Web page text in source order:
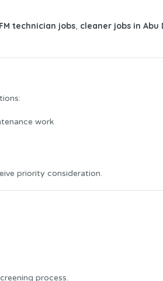
FM technician jobs, cleaner jobs in Abu
work
priority consideration.
process.